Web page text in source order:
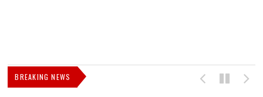
BREAKING NEWS